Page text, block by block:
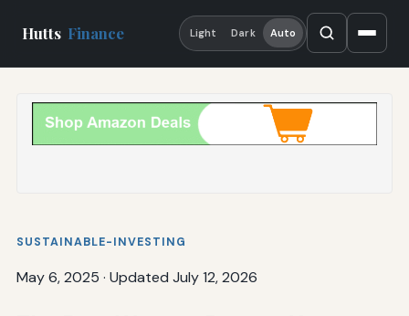
Hutts Finance Light Dark Auto
SUSTAINABLE-INVESTING
May 6, 2025 · Updated July 12, 2026